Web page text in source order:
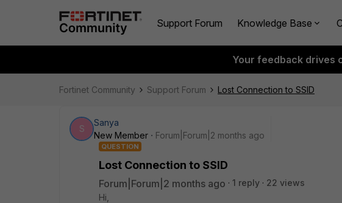
Support Forum Knowledge Base
Your feedback drives
Fortinet Community Support Forum Lost Connection to SSID
S
Sanya
New Member
Forum|Forum|2 months ago
QUESTION
Lost Connection to SSID
Forum|Forum|2 months ago 1 reply
22 views
Hi,